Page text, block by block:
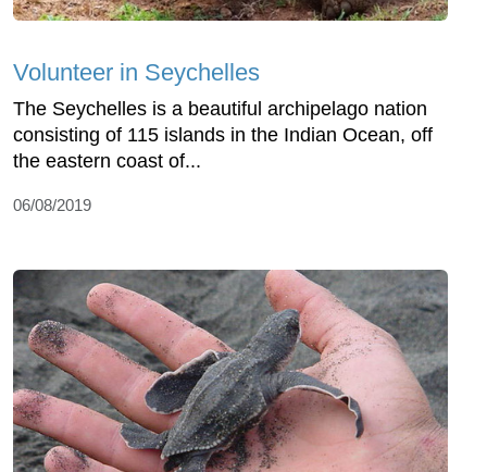
Volunteer in Seychelles
The Seychelles is a beautiful archipelago nation
consisting of 115 islands in the Indian Ocean, off
the eastern coast of...
06/08/2019